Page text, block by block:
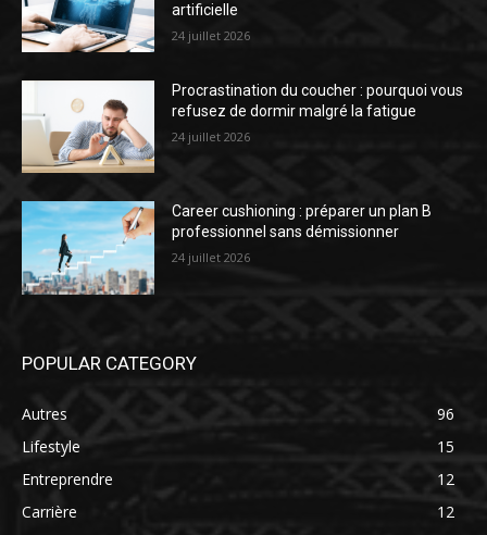
artificielle
24 juillet 2026
Procrastination du coucher : pourquoi vous
refusez de dormir malgré la fatigue
24 juillet 2026
Career cushioning : préparer un plan B
professionnel sans démissionner
24 juillet 2026
POPULAR CATEGORY
Autres
96
Lifestyle
15
Entreprendre
12
Carrière
12